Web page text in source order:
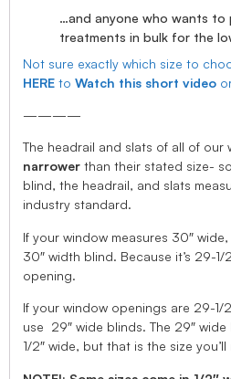
…and anyone who wants to
treatments in bulk for the
Not sure exactly which size to
HERE to Watch this short video
————
The headrail and slats of all of our
narrower than their stated size-
blind, the headrail, and slats
industry standard.
If your window measures 30″
30″ width blind. Because it’s 29-
opening.
If your window openings are 29-1/
use 29″ wide blinds. The 29″
1/2″ wide, but that is the size you’ll